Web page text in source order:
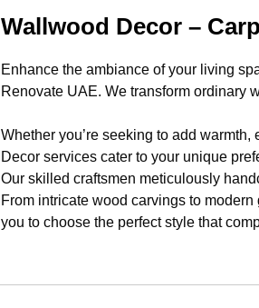
Wallwood Decor –
Enhance the ambiance of your living
Renovate UAE. We transform ordinary
Whether you’re seeking to add
Decor services cater to your unique
Our skilled craftsmen meticulously
From intricate wood carvings to
you to choose the perfect style that